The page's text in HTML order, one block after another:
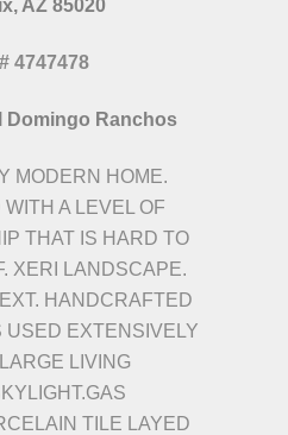
AZ 85020
# 4747478
Domingo Ranchos
MODERN HOME.
A LEVEL OF
THAT IS HARD TO
XERI LANDSCAPE.
HANDCRAFTED
USED EXTENSIVELY
LARGE LIVING
TILE LAYED